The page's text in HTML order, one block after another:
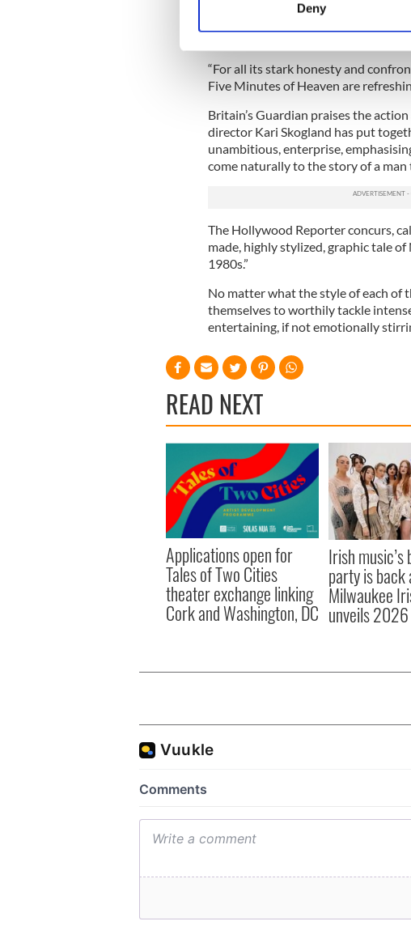
Find out more about how your
information about your use of our
other information that you’ve
Deny
“For all its stark honesty and
Five Minutes of Heaven are
Britain’s Guardian praises the
director Kari Skogland has put
unambitious, enterprise,
come naturally to the story of a
The Hollywood Reporter concurs,
made, highly stylized, graphic tale
1980s.”
No matter what the style of each of
themselves to worthily tackle
entertaining, if not emotionally
READ NEXT
Applications open for
Tales of Two Cities
theater exchange linking
Cork and Washington, DC
Irish music’s
party is back
Milwaukee
unveils